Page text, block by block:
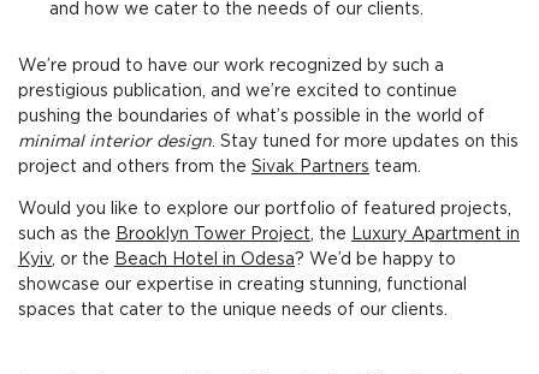
and how we cater to the needs of our clients.
We’re proud to have our work recognized by such a
prestigious publication, and we’re excited to continue
pushing the boundaries of what’s possible in the world of
minimal interior design . Stay tuned for more updates on this
project and others from the Sivak Partners team.
Would you like to explore our portfolio of featured projects,
such as the
Brooklyn Tower Project , the
Luxury Apartment in
Kyiv, or the Beach Hotel in Odesa ? We’d be happy to
showcase our expertise in creating stunning, functional
spaces that cater to the unique needs of our clients.